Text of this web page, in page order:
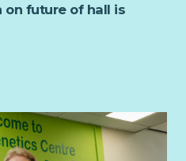
is an exciting opportunity to
creative delivery and to
of Scotland’s most
on future of hall is